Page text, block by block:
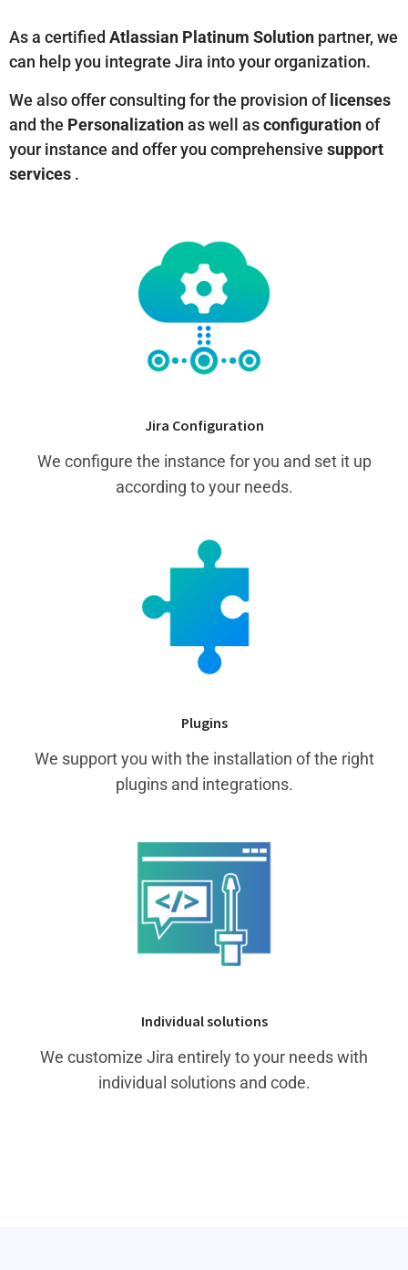
Asa certified Atlassian Platinum Solution partner, we
can help you integrate Jira into your organization.
We also offer consulting for the provision oflicenses
and the Personalizationas well asconfigurationof
your instance and offer you comprehensive support
services .
Jira Configuration
We configure the instance for you and set it up
according to your needs.
Plugins
We support you with the installation of the right
plugins and integrations.
Individual solutions
We customize Jira entirely to your needs with
individual solutions and code.